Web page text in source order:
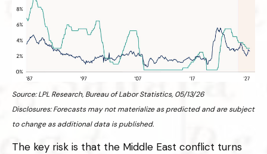
Source: LPL Research, Bureau of Labor Statistics, 05/13/26
Disclosures: Forecasts may not materialize as predicted and are subject
to change as additional data is published.
The key risk is that the Middle East conflict turns